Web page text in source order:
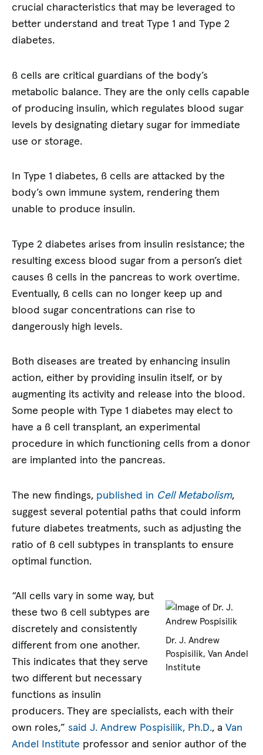
crucial characteristics that may be leveraged to
better understand and treat Type 1 and Type 2
diabetes.
ß cells are critical guardians of the body’s
metabolic balance. They are the only cells capable
of producing insulin, which regulates blood sugar
levels by designating dietary sugar for immediate
use or storage.
In Type 1 diabetes, ß cells are attacked by the
body’s own immune system, rendering them
unable to produce insulin.
Type 2 diabetes arises from insulin resistance; the
resulting excess blood sugar from a person’s diet
causes ß cells in the pancreas to work overtime.
Eventually, ß cells can no longer keep up and
blood sugar concentrations can rise to
dangerously high levels.
Both diseases are treated by enhancing insulin
action, either by providing insulin itself, or by
augmenting its activity and release into the blood.
Some people with Type 1 diabetes may elect to
have a ß cell transplant, an experimental
procedure in which functioning cells from a donor
are implanted into the pancreas.
The new findings, published in Cell Metabolism,
suggest several potential paths that could inform
future diabetes treatments, such as adjusting the
ratio of ß cell subtypes in transplants to ensure
optimal function.
Dr. J. Andrew
Pospisilik, Van Andel
Institute
“All cells vary in some way, but
these two ß cell subtypes are
discretely and consistently
different from one another.
This indicates that they serve
two different but necessary
functions as insulin
producers. They are specialists, each with their
own roles,” said J. Andrew Pospisilik, Ph.D., aVan
Andel Institute professor and senior author of the